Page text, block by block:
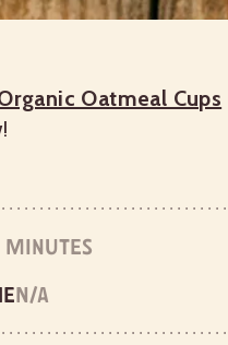
Oatmeal Cups
minutes
n/a